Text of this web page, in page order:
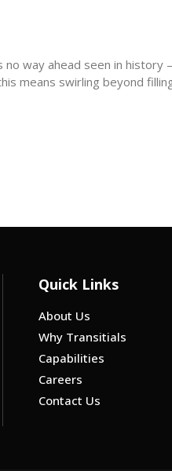
no way ahead seen in
means swirling beyond
Quick Links
About Us
Why Transitials
Capabilities
Careers
Contact Us